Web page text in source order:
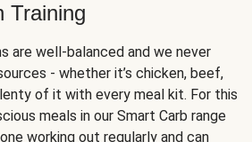
Training
are well-balanced and we never
- whether it’s chicken, beef,
of it with every meal kit. For this
meals in our Smart Carb range
working out regularly and can